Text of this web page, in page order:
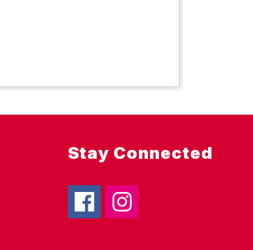
Stay Connected